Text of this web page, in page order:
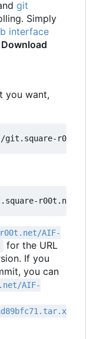
git
Simply
interface
Download
you want,
r00t.net/
r00t.net/AIF-
AIF-
for the URL
If you
you can
AIF-